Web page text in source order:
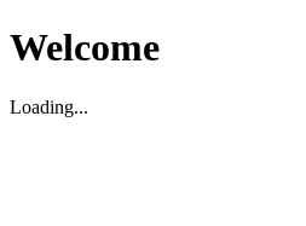
Welcome
Loading...